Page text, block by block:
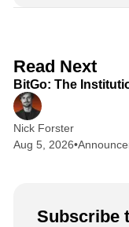
n
Read Next
BitGo: The
Nick Forster
Aug 5, 2026•
Subscribe